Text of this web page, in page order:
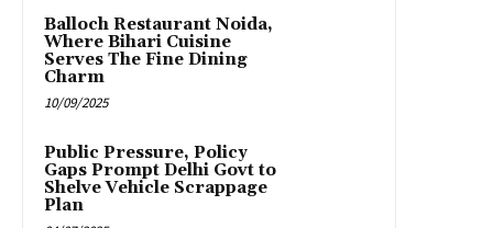
Balloch Restaurant Noida,
Where Bihari Cuisine
Serves The Fine Dining
Charm
10/09/2025
Public Pressure, Policy
Gaps Prompt Delhi Govt to
Shelve Vehicle Scrappage
Plan